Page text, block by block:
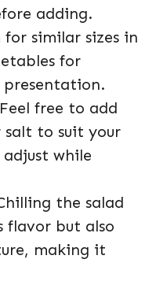
adding.
for similar sizes in
for
free to add
salt to suit your
while
the salad
flavor but also
making it